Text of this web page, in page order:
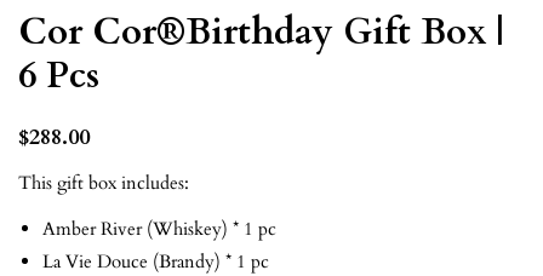
Cor Cor®Birthday Gift Box |
6 Pcs
$288.00
This gift box includes:
Amber River (Whiskey) * 1 pc
La Vie Douce (Brandy) * 1 pc